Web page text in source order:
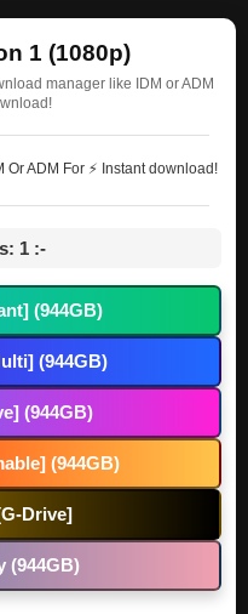
1 (1080p)
manager like IDM or ADM
ADM For ⚡ Instant download!
1 :-
(944GB)
(944GB)
(944GB)
(944GB)
Drive]
(944GB)